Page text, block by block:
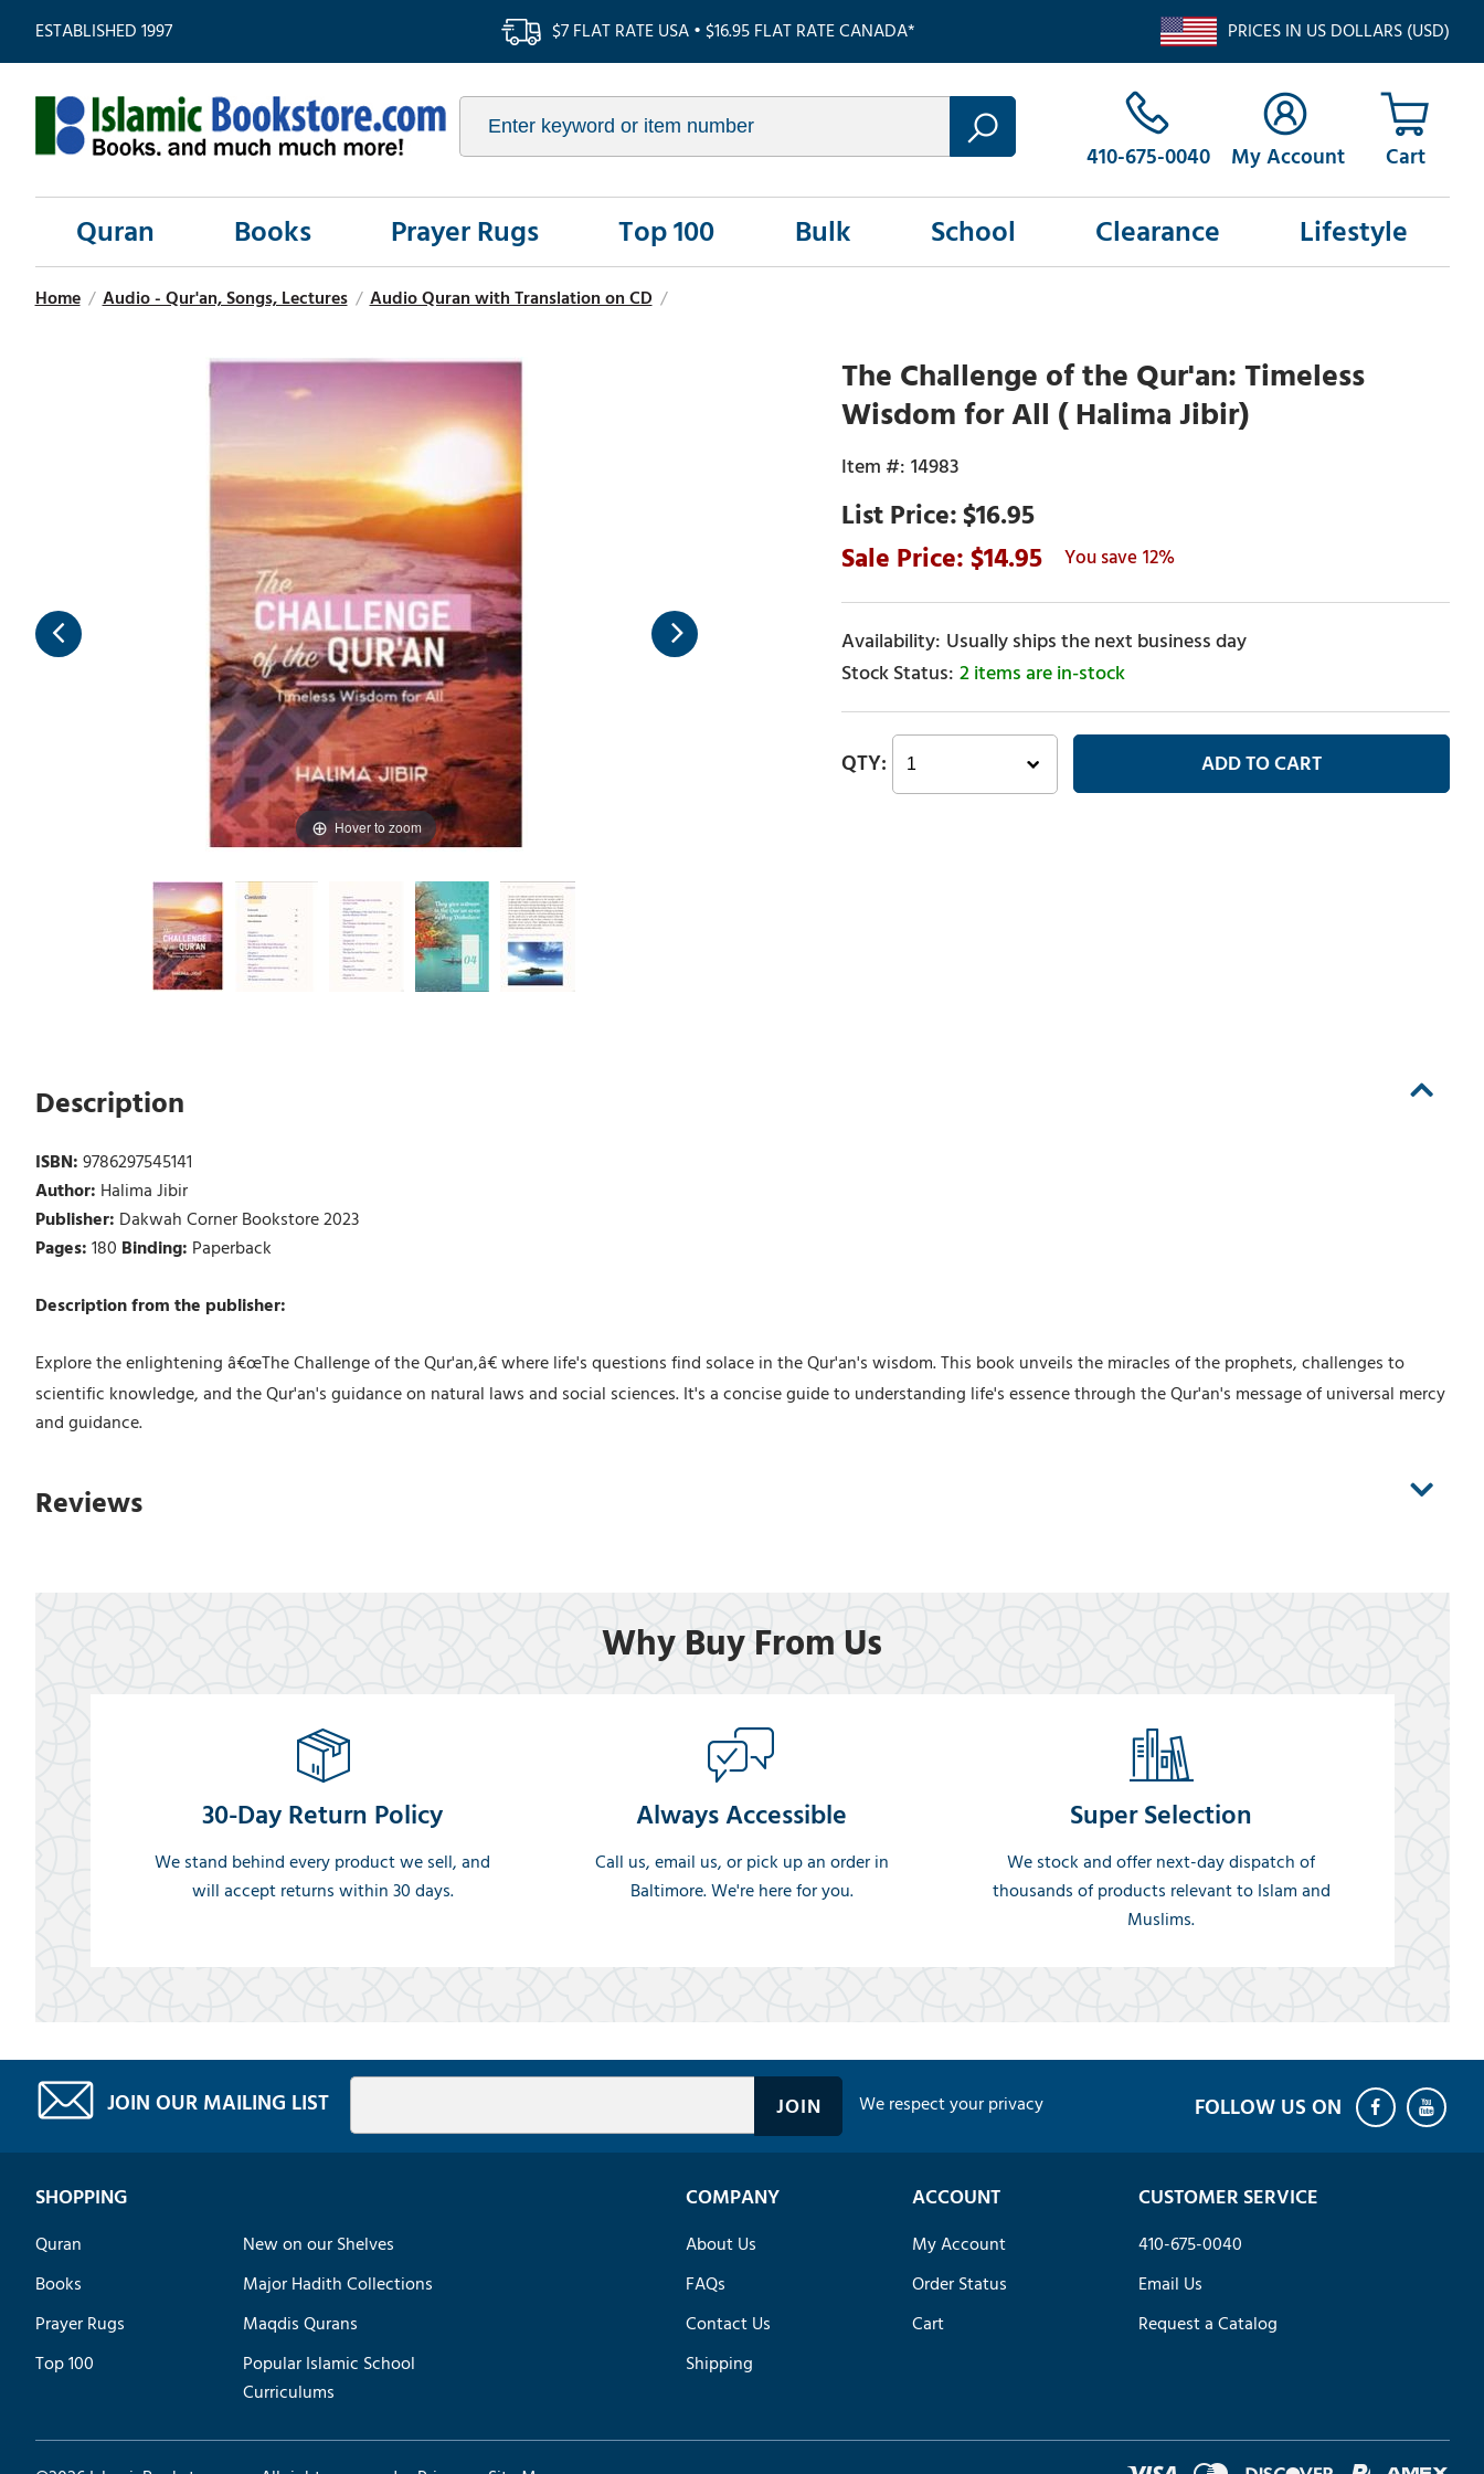
ESTABLISHED 1997 $7 FLAT RATE USA • $16.95 FLAT RATE CANADA* PRICES IN US DOLLARS (USD)
410-675-0040 My Account
Quran Books Prayer Rugs Top 100 Bulk School Clearance Lifestyle
Home / Audio - Qur'an, Songs, Lectures / Audio Quran with Translation on CD /
Hover to zoom
The Challenge of the Qur'an: Timeless
Wisdom for All ( Halima Jibir)
14983
$16.95
14.95
12%
Usually ships the next business day
2 items are in-stock
Description
ISBN:9786297545141
Author: Halima Jibir
Publisher: Dakwah Corner Bookstore 2023
Pages:180 Binding: Paperback
Description from the publisher:
Explore the enlightening â€œThe Challenge of the Qur'an,â€ where life's questions find solace in the Qur'an's wisdom. This book unveils the miracles of the prophets, challenges to
scientific knowledge, and the Qur'an's guidance on natural laws and social sciences. It's a concise guide to understanding life's essence through the Qur'an's message of universal mercy
and guidance.
Reviews
Why Buy From Us
30-Day Return Policy
We stand behind every product we sell, and
will accept returns within 30 days.
Always Accessible
Call us, email us, or pick up an order in
Baltimore. We're here for you.
Super Selection
We stock and offer next-day dispatch of
thousands of products relevant to Islam and
Muslims.
JOIN OUR MAILING LIST We respect your privacy
SHOPPING
Quran
Books
Prayer Rugs
Top 100
New on our Shelves
Major Hadith Collections
Maqdis Qurans
Popular Islamic School
Curriculums
COMPANY
About Us
FAQs
Contact Us
Shipping
ACCOUNT
My Account
Order Status
Cart
CUSTOMER SERVICE
410-675-0040
Email Us
Request a Catalog